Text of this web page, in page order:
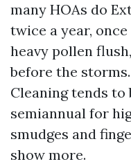
many HOAs do
twice a year,
heavy pollen
before the
Cleaning tends to
semiannual for
smudges and
show more.